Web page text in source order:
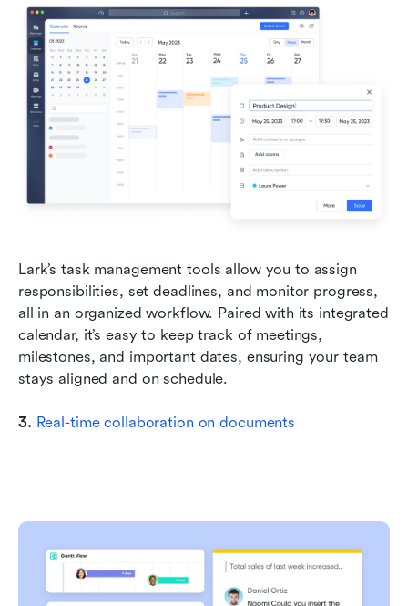
Lark’s task management tools allow you to assign
responsibilities, set deadlines, and monitor progress,
all in an organized workflow. Paired with its integrated
calendar, it’s easy to keep track of meetings,
milestones, and important dates, ensuring your team
stays aligned and on schedule.
3. Real-time collaboration on documents